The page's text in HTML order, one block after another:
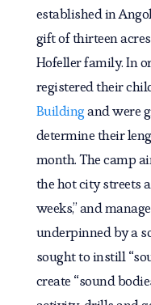
established in
gift of thirteen
Hofeller family. In
registered their
Buildingand were
determine their
month. The camp
the hot city streets
weeks,” and
underpinned by a
sought to instill
create “sound